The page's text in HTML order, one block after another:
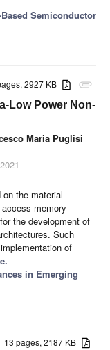
Based Semiconductor
attachment
2927 KB
Low Power Non-
Maria Puglisi
the material
memory
the development of
Such
of
in Emerging
13 pages, 2187 KB